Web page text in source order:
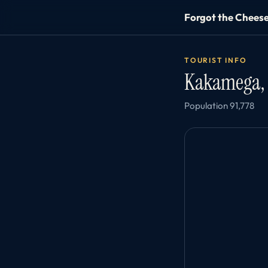
Forgot the
TOURIST INFO
Population 91,778